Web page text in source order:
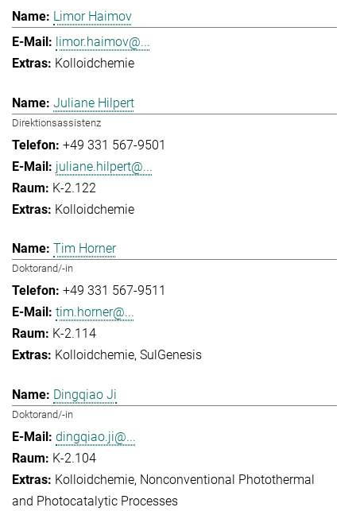
Limor Haimov
limor.haimov@...
Kolloidchemie
Juliane Hilpert
Direktionsassistenz
+49 331 567-9501
juliane.hilpert@...
K-2.122
Kolloidchemie
Tim Horner
Doktorand/-in
+49 331 567-9511
tim.horner@...
K-2.114
Kolloidchemie SulGenesis
Dingqiao Ji
Doktorand/-in
dingqiao.ji@...
K-2.104
Kolloidchemie Nonconventional Photothermal
and Photocatalytic Processes